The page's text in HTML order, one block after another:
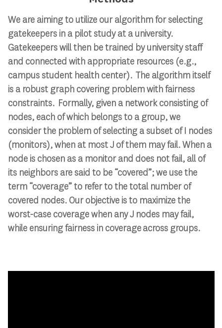
We are aiming to utilize our algorithm for selecting
gatekeepers in a pilot study at a university.
Gatekeepers will then be trained by university staff
and connected with appropriate resources (e.g.,
campus student health center). The algorithm itself
is a robust graph covering problem with fairness
constraints. Formally, given a network consisting of
nodes, each of which belongs to a group, we
consider the problem of selecting a subset of I nodes
(monitors), when at most J of them may fail. When a
node is chosen as a monitor and does not fail, all of
its neighbors are said to be “covered”; we use the
term “coverage” to refer to the total number of
covered nodes. Our objective is to maximize the
worst-case coverage when any J nodes may fail,
while ensuring fairness in coverage across groups.